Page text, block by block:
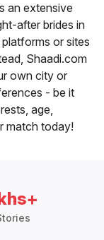
an extensive
after brides in
or sites
Shaadi.com
own city or
- be it
age,
match today!